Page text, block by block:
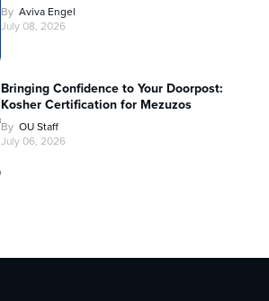
By Aviva Engel
July 08, 2026
Bringing Confidence to Your Doorpost:
Kosher Certification for Mezuzos
By OU Staff
July 06, 2026